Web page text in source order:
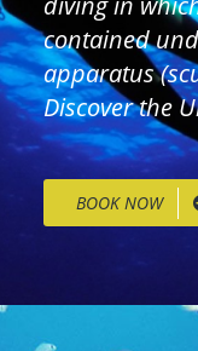
contained
apparatus
Discover the
BOOK NOW